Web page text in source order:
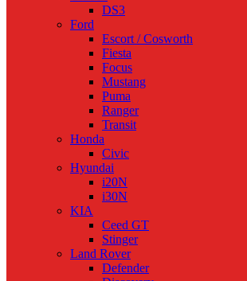
DS3
Ford
Escort / Cosworth
Fiesta
Focus
Mustang
Puma
Ranger
Transit
Honda
Civic
Hyundai
i20N
i30N
KIA
Ceed GT
Stinger
Land Rover
Defender